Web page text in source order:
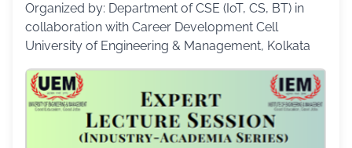
Organized by: Department of CSE (IoT, CS, BT) in
collaboration with Career Development Cell
University of Engineering & Management, Kolkata